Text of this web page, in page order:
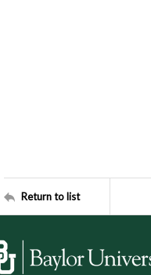
Return to list